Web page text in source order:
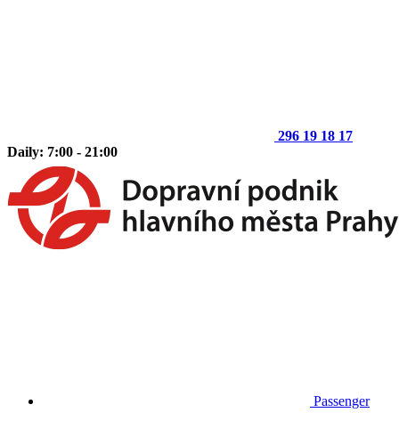
296 19 18 17
Daily: 7:00 - 21:00
Passenger